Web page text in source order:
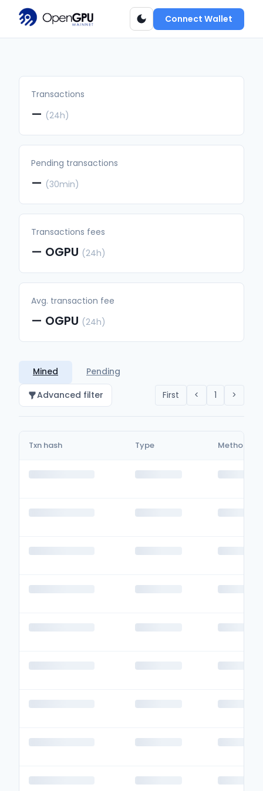
Connect Wallet
Transactions
— (24h)
Pending transactions
— (30min)
Transactions fees
— OGPU (24h)
Avg. transaction fee
— OGPU (24h)
Mined
Pending
Advanced filter
First < 1 >
Txn hash Type Method